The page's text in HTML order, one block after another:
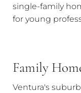
single-family
for young
Family
Ventura's